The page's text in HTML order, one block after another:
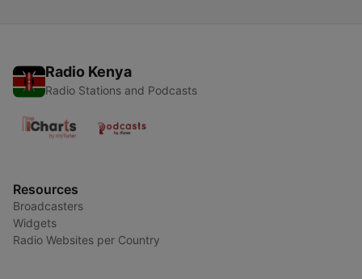
Radio Kenya
Radio Stations and Podcasts
Resources
Broadcasters
Widgets
Radio Websites per Country